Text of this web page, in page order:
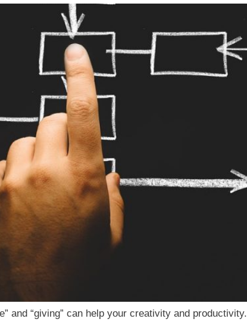
and “giving” can help your creativity and productivity.